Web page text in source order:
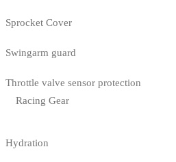
Sprocket Cover
Swingarm guard
Throttle valve sensor protection
Racing Gear
Hydration